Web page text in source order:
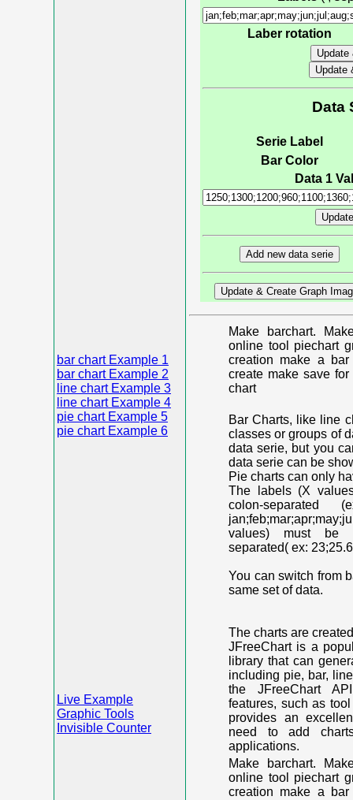
bar chart Example 1
bar chart Example 2
line chart Example 3
line chart Example 4
pie chart Example 5
pie chart Example 6
Live Example
Graphic Tools
Invisible Counter
Laber rotation
Data
Serie Label
Bar Color
Data 1
Make barchart.
online tool piechart
creation make a
create make save
chart
Bar Charts, like line
classes or groups of
data serie, but you
data serie can be
Pie charts can only
The labels (X
colon-separated
values) must be
separated( ex:
You can switch from
same set of data.
The charts are
JFreeChart is a
library that can
including pie, bar,
the JFreeChart
features, such as
provides an
need to add
applications.
Make barchart.
online tool piechart
creation make a